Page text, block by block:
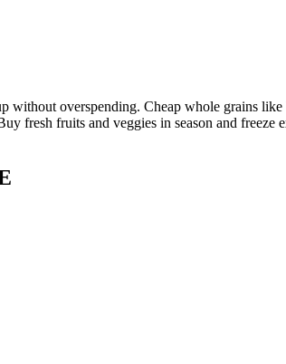
without overspending. Cheap whole grains
fresh fruits and veggies in season and